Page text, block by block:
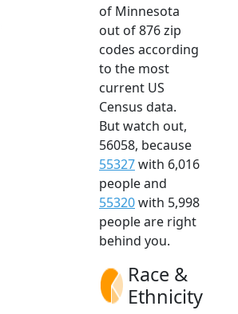
of Minnesota
out of 876 zip
codes according
to the most
current US
Census data.
But watch out,
56058, because
55327with 6,016
people and
55320with 5,998
people are right
behind you.
Race &
Ethnicity